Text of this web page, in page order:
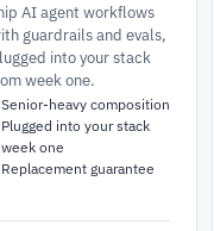
AI agent workflows
guardrails and evals,
into your stack
week one.
Senior-heavy composition
Plugged into your stack
week one
Replacement guarantee